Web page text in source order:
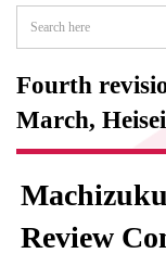
Fourth
March,
Review
Exchange
· Town